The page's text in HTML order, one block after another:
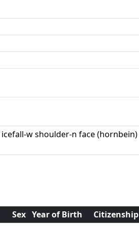
w shoulder-n face (hornbein)
Sex Year of Birth Citizenship